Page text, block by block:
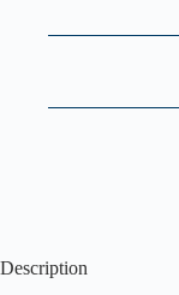
Description